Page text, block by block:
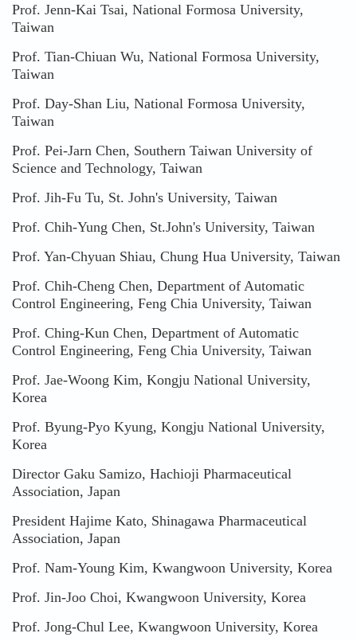
Prof. Jenn-Kai Tsai, National Formosa University,
Taiwan
Prof. Tian-Chiuan Wu, National Formosa University,
Taiwan
Prof. Day-Shan Liu, National Formosa University,
Taiwan
Prof. Pei-Jarn Chen, Southern Taiwan University of
Science and Technology, Taiwan
Prof. Jih-Fu Tu, St. John's University, Taiwan
Prof. Chih-Yung Chen, St.John's University, Taiwan
Prof. Yan-Chyuan Shiau, Chung Hua University, Taiwan
Prof. Chih-Cheng Chen, Department of Automatic
Control Engineering, Feng Chia University, Taiwan
Prof. Ching-Kun Chen, Department of Automatic
Control Engineering, Feng Chia University, Taiwan
Prof. Jae-Woong Kim, Kongju National University,
Korea
Prof. Byung-Pyo Kyung, Kongju National University,
Korea
Director Gaku Samizo, Hachioji Pharmaceutical
Association, Japan
President Hajime Kato, Shinagawa Pharmaceutical
Association, Japan
Prof. Nam-Young Kim, Kwangwoon University, Korea
Prof. Jin-Joo Choi, Kwangwoon University, Korea
Prof. Jong-Chul Lee, Kwangwoon University, Korea